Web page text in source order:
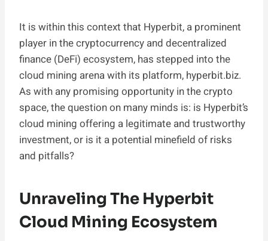
It is within this context that Hyperbit, a prominent
player in the cryptocurrency and decentralized
finance (DeFi) ecosystem, has stepped into the
cloud mining arena with its platform, hyperbit.biz.
As with any promising opportunity in the crypto
space, the question on many minds is: is Hyperbit’s
cloud mining offering a legitimate and trustworthy
investment, or is it a potential minefield of risks
and pitfalls?
Unraveling The Hyperbit
Cloud Mining Ecosystem